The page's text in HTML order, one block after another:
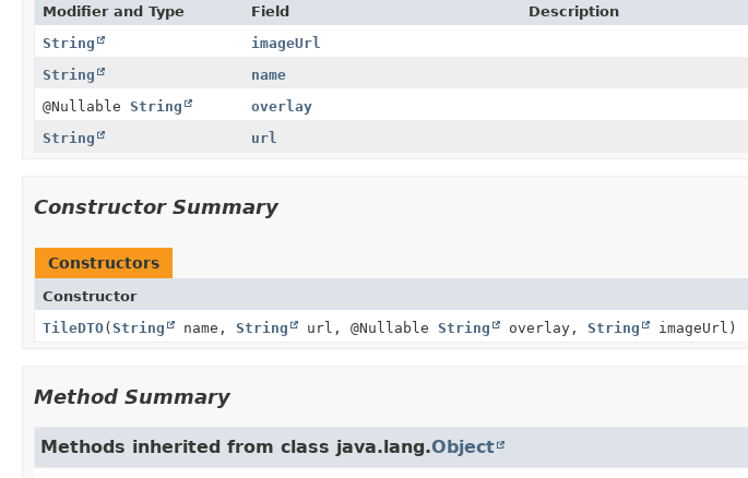
Modifier and Type Field
Description
String
imageUrl
String
name
@Nullable String
overlay
String
url
Constructor Summary
Constructors
Constructor
TileDTO(String name, String url, @Nullable String overlay, String imageUrl)
Method Summary
Methods inherited from class java.lang.Object